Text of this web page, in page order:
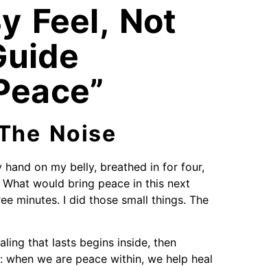
Feel, Not
Noise
on my belly, breathed in for four,
would bring peace in this next
minutes. I did those small things. The
that lasts begins inside, then
we are peace within, we help heal